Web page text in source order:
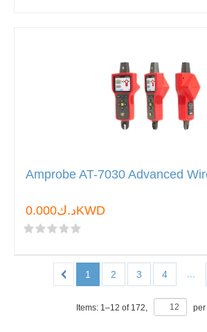
Amprobe AT-7030 Advanced
د.ك0.000KWD
1 2 3 4
Items: 1–12 of 172, per